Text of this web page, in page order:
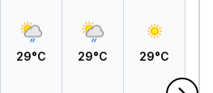
29°C 29°C 29°C